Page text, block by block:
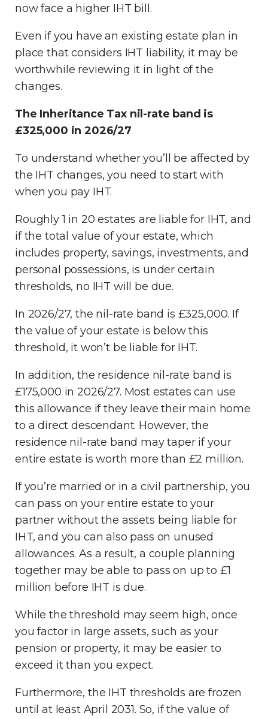
now face a higher IHT bill.
Even if you have an existing estate plan in
place that considers IHT liability, it may be
worthwhile reviewing it in light of the
changes.
The Inheritance Tax nil-rate band is
£325,000 in 2026/27
To understand whether you’ll be affected by
the IHT changes, you need to start with
when you pay IHT.
Roughly 1 in 20 estates are liable for IHT, and
if the total value of your estate, which
includes property, savings, investments, and
personal possessions, is under certain
thresholds, no IHT will be due.
In 2026/27, the nil-rate band is £325,000. If
the value of your estate is below this
threshold, it won’t be liable for IHT.
In addition, the residence nil-rate band is
£175,000 in 2026/27. Most estates can use
this allowance if they leave their main home
to a direct descendant. However, the
residence nil-rate band may taper if your
entire estate is worth more than £2 million.
If you’re married or in a civil partnership, you
can pass on your entire estate to your
partner without the assets being liable for
IHT, and you can also pass on unused
allowances. As a result, a couple planning
together may be able to pass on up to £1
million before IHT is due.
While the threshold may seem high, once
you factor in large assets, such as your
pension or property, it may be easier to
exceed it than you expect.
Furthermore, the IHT thresholds are frozen
until at least April 2031. So, if the value of